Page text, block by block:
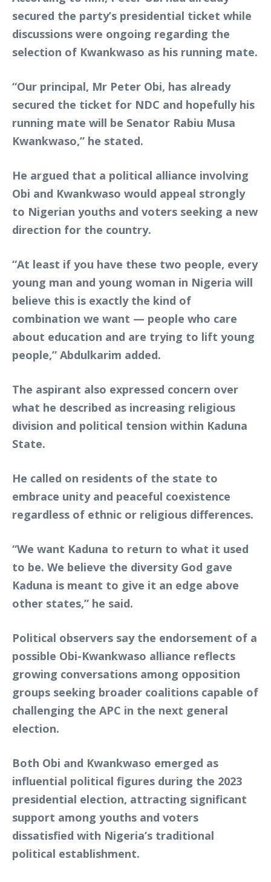
secured the party’s presidential ticket while
discussions were ongoing regarding the
selection of Kwankwaso as his running mate.
“Our principal, Mr Peter Obi, has already
secured the ticket for NDC and hopefully his
running mate will be Senator Rabiu Musa
Kwankwaso,” he stated.
He argued that a political alliance involving
Obi and Kwankwaso would appeal strongly
to Nigerian youths and voters seeking a new
direction for the country.
“At least if you have these two people, every
young man and young woman in Nigeria will
believe this is exactly the kind of
combination we want — people who care
about education and are trying to lift young
people,” Abdulkarim added.
The aspirant also expressed concern over
what he described as increasing religious
division and political tension within Kaduna
State.
He called on residents of the state to
embrace unity and peaceful coexistence
regardless of ethnic or religious differences.
“We want Kaduna to return to what it used
to be. We believe the diversity God gave
Kaduna is meant to give it an edge above
other states,” he said.
Political observers say the endorsement of a
possible Obi-Kwankwaso alliance reflects
growing conversations among opposition
groups seeking broader coalitions capable of
challenging the APC in the next general
election.
Both Obi and Kwankwaso emerged as
influential political figures during the 2023
presidential election, attracting significant
support among youths and voters
dissatisfied with Nigeria’s traditional
political establishment.